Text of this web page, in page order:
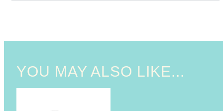
YOU MAY ALSO LIKE...